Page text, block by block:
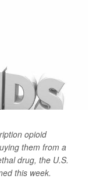
opioid
them from a
drug, the U.S.
this week.